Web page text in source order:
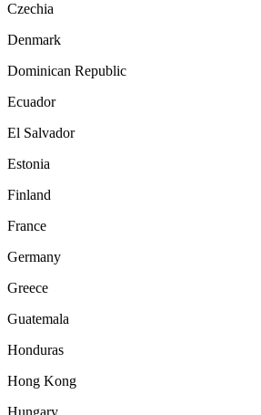
Czechia
Denmark
Dominican Republic
Ecuador
El Salvador
Estonia
Finland
France
Germany
Greece
Guatemala
Honduras
Hong Kong